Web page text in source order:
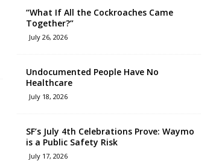
“What If All the Cockroaches Came
Together?”
July 26, 2026
Undocumented People Have No
Healthcare
July 18, 2026
SF’s July 4th Celebrations Prove: Waymo
is a Public Safety Risk
July 17, 2026